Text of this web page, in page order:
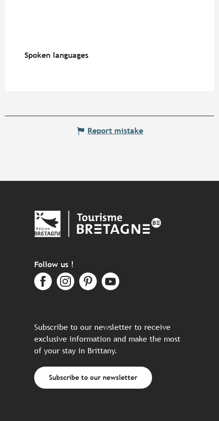
Spoken languages
Spoken languages
Report mistake
Follow us !
Subscribe to our newsletter to receive
exclusive information and make the most
of your stay in Brittany.
Subscribe to our newsletter